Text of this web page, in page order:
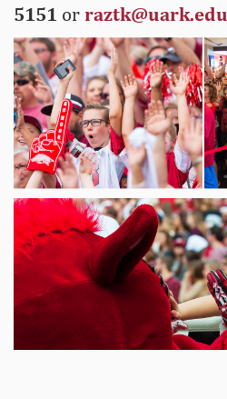
5151 or raztk@uark.edu